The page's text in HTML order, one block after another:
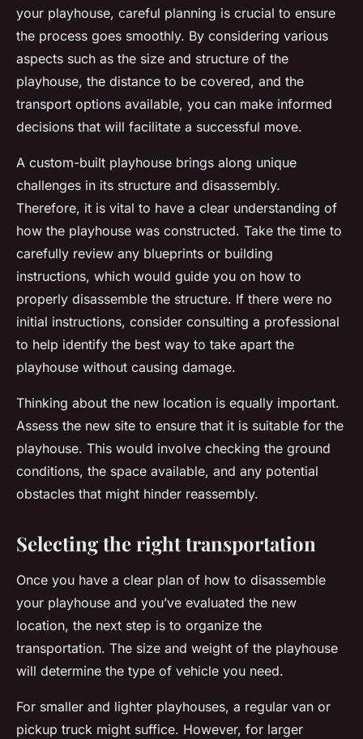
your playhouse, careful planning is crucial to ensure
the process goes smoothly. By considering various
aspects such as the size and structure of the
playhouse, the distance to be covered, and the
transport options available, you can make informed
decisions that will facilitate a successful move.
A custom-built playhouse brings along unique
challenges in its structure and disassembly.
Therefore, it is vital to have a clear understanding of
how the playhouse was constructed. Take the time to
carefully review any blueprints or building
instructions, which would guide you on how to
properly disassemble the structure. If there were no
initial instructions, consider consulting a professional
to help identify the best way to take apart the
playhouse without causing damage.
Thinking about the new location is equally important.
Assess the new site to ensure that it is suitable for the
playhouse. This would involve checking the ground
conditions, the space available, and any potential
obstacles that might hinder reassembly.
Selecting the right transportation
Once you have a clear plan of how to disassemble
your playhouse and you’ve evaluated the new
location, the next step is to organize the
transportation. The size and weight of the playhouse
will determine the type of vehicle you need.
For smaller and lighter playhouses, a regular van or
pickup truck might suffice. However, for larger